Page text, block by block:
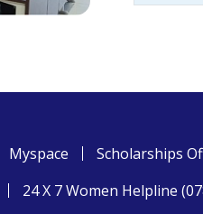
Myspace Scholarships
24 X 7 Women Helpline